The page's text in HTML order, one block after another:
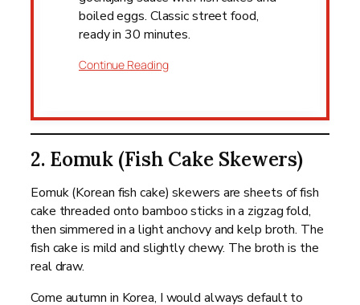
boiled eggs. Classic street food,
ready in 30 minutes.
Continue Reading
2. Eomuk (Fish Cake Skewers)
Eomuk (Korean fish cake) skewers are sheets of fish
cake threaded onto bamboo sticks in a zigzag fold,
then simmered in a light anchovy and kelp broth. The
fish cake is mild and slightly chewy. The broth is the
real draw.
Come autumn in Korea, I would always default to